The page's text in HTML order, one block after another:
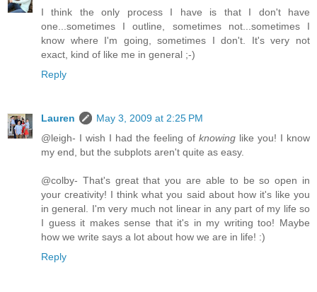
I think the only process I have is that I don't have
one...sometimes I outline, sometimes not...sometimes I
know where I'm going, sometimes I don't. It's very not
exact, kind of like me in general ;-)
Reply
Lauren
May 3, 2009 at 2:25 PM
@leigh- I wish I had the feeling of knowing like you! I know
my end, but the subplots aren't quite as easy.
@colby- That's great that you are able to be so open in
your creativity! I think what you said about how it's like you
in general. I'm very much not linear in any part of my life so
I guess it makes sense that it's in my writing too! Maybe
how we write says a lot about how we are in life! :)
Reply